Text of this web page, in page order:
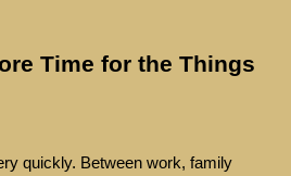
Time for the Things
quickly. Between work, family